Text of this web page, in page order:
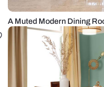
A Muted Modern Dining